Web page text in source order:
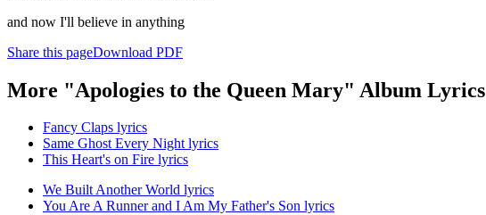
and now I'll believe in anything
Share this pageDownload PDF
More "Apologies to the Queen Mary" Album Lyrics
Fancy Claps lyrics
Same Ghost Every Night lyrics
This Heart's on Fire lyrics
We Built Another World lyrics
You Are A Runner and I Am My Father's Son lyrics